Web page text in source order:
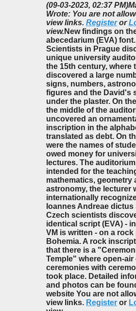
(09-03-2023, 02:37 PM)
Wrote: You are not
view links. Registeror
view. New findings on
abecedarium (EVA) font.
Scientists in Prague
unique university
the 15th century, where
discovered a large
signs, numbers,
figures and the David's
under the plaster. On
the middle of the
uncovered an
inscription in the
translated as debt. On
were the names of
owed money for
lectures. The
intended for the
mathematics, geometry
astronomy, the lecturer
internationally
Ioannes Andreae
Czech scientists
identical script (EVA) -
VM is written - on a rock
Bohemia. A rock
that there is a
Temple" where open-air
ceremonies with
took place. Detailed
and photos can be
website You are not
view links. Register or